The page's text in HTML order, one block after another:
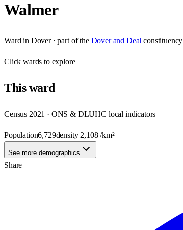
Walmer
Ward in Dover· part of the Dover and Deal constituency
Clickwards to explore
Thisward
Census 2021 · ONS & DLUHC local indicators
Population6,729density 2,108/km²
See more demographics
Share